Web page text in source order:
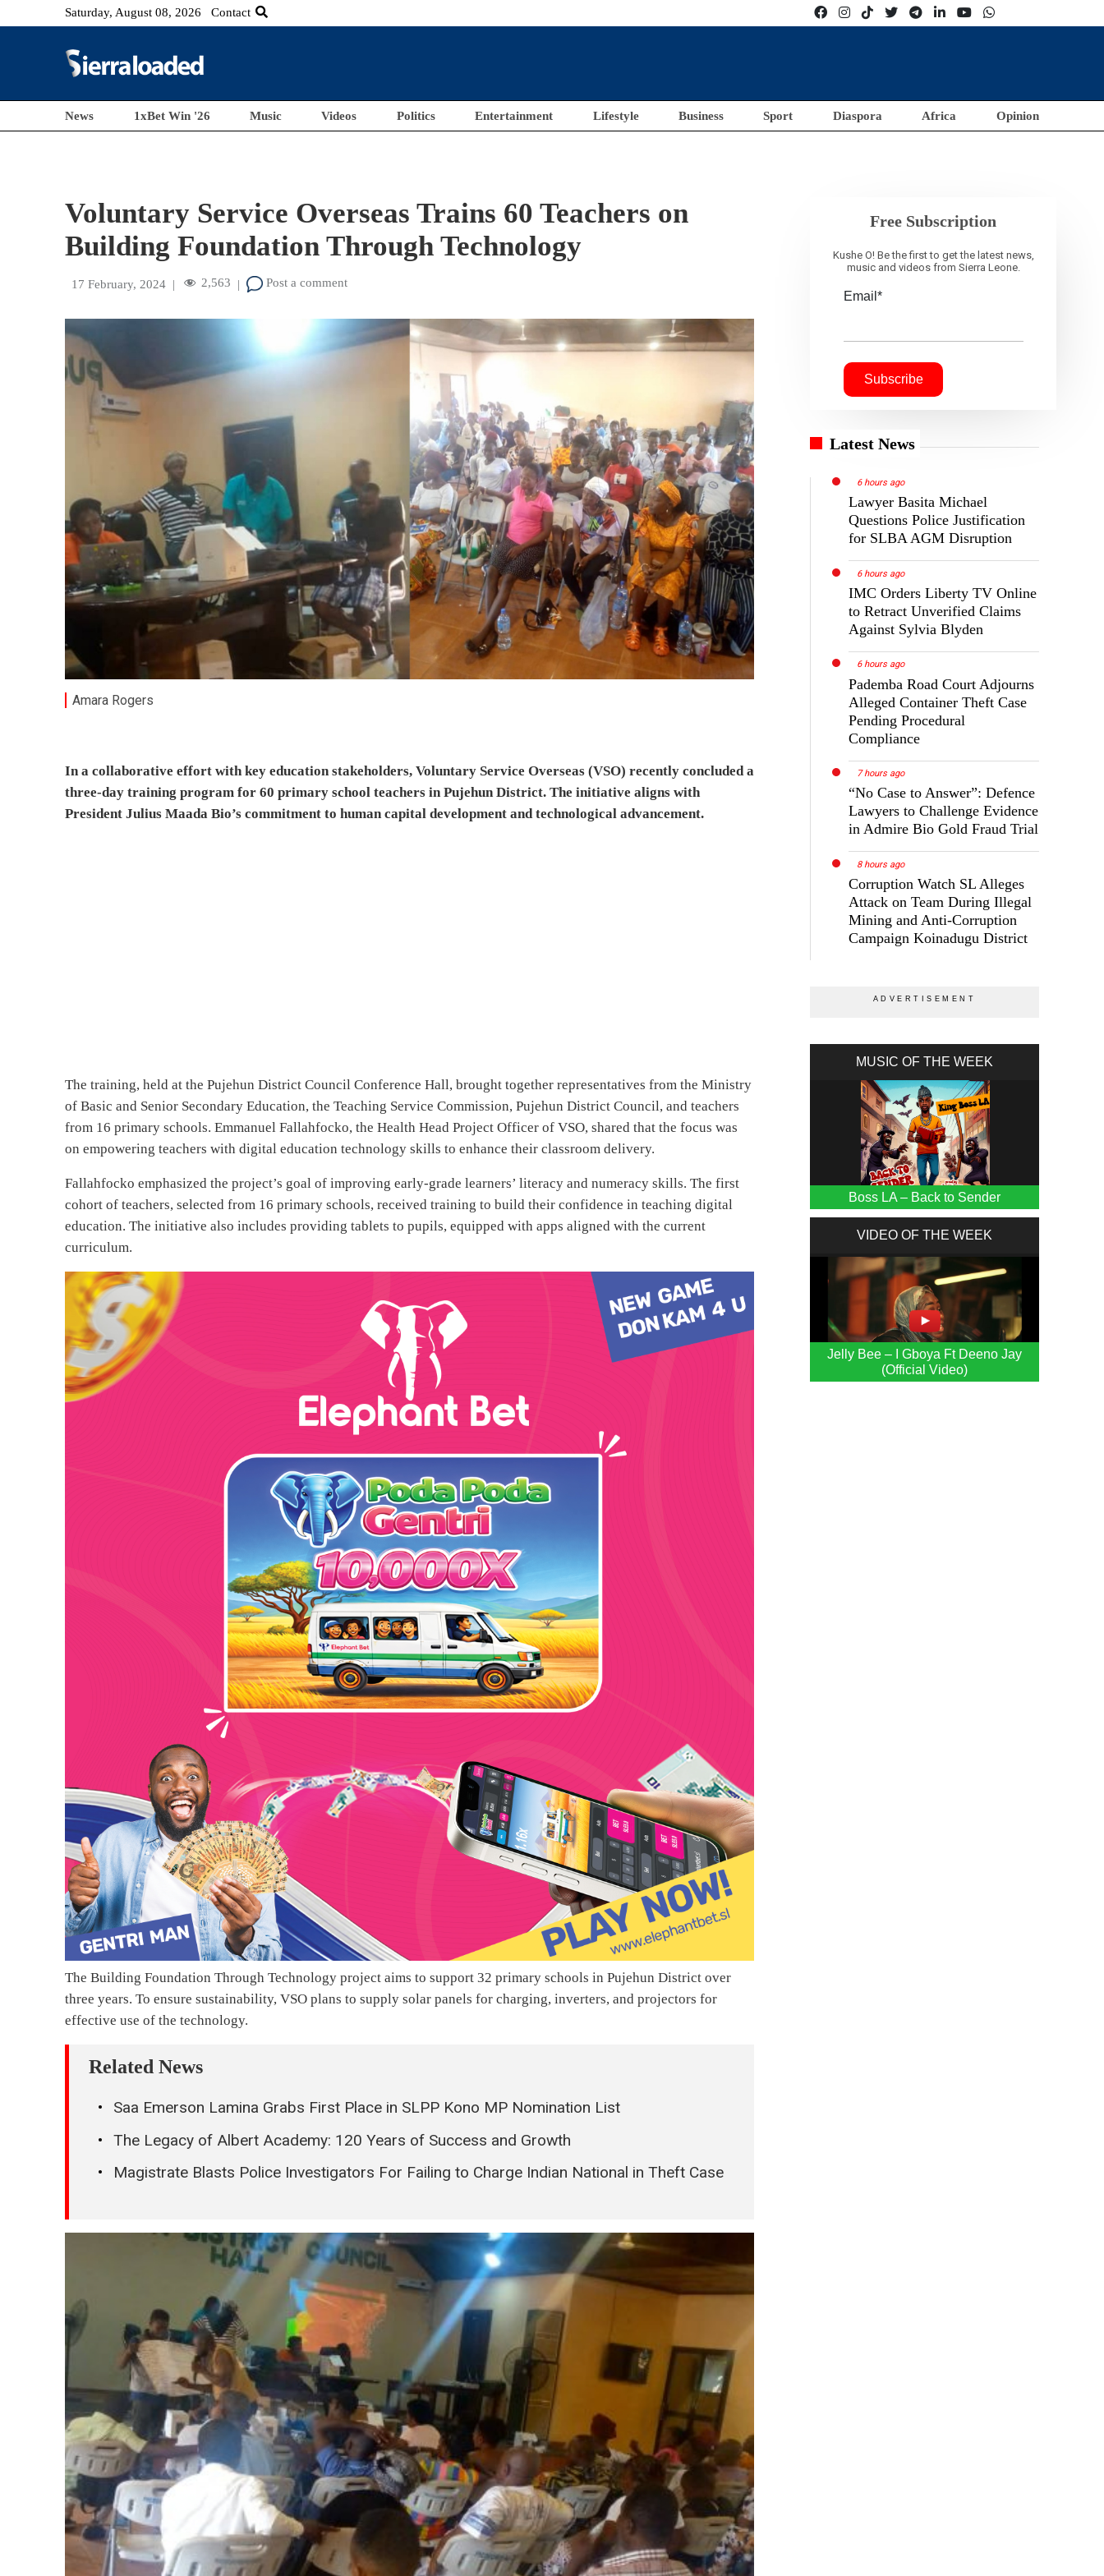
Saturday, August 08, 2026 Contact
News 1xBet Win '26 Music Videos Politics Entertainment Lifestyle Business Sport Diaspora Africa Opinion
Voluntary Service Overseas Trains 60 Teachers on
Building Foundation Through Technology
17 February, 2024 | 2,563 | Post a comment
Amara Rogers
In a collaborative effort with key education stakeholders, Voluntary Service Overseas (VSO) recently concluded a
three-day training program for 60 primary school teachers in Pujehun District. The initiative aligns with
President Julius Maada Bio’s commitment to human capital development and technological advancement.
The training, held at the Pujehun District Council Conference Hall, brought together representatives from the Ministry
of Basic and Senior Secondary Education, the Teaching Service Commission, Pujehun District Council, and teachers
from 16 primary schools. Emmanuel Fallahfocko, the Health Head Project Officer of VSO, shared that the focus was
on empowering teachers with digital education technology skills to enhance their classroom delivery.
Fallahfocko emphasized the project’s goal of improving early-grade learners’ literacy and numeracy skills. The first
cohort of teachers, selected from 16 primary schools, received training to build their confidence in teaching digital
education. The initiative also includes providing tablets to pupils, equipped with apps aligned with the current
curriculum.
The Building Foundation Through Technology project aims to support 32 primary schools in Pujehun District over
three years. To ensure sustainability, VSO plans to supply solar panels for charging, inverters, and projectors for
effective use of the technology.
Related News
Saa Emerson Lamina Grabs First Place in SLPP Kono MP Nomination List
The Legacy of Albert Academy: 120 Years of Success and Growth
Magistrate Blasts Police Investigators For Failing to Charge Indian National in Theft Case
Free Subscription
Kushe O! Be the first to get the latest news,
music and videos from Sierra Leone.
Email*
Latest News
6 hours ago
Lawyer Basita Michael
Questions Police Justification
for SLBA AGM Disruption
6 hours ago
IMC Orders Liberty TV Online
to Retract Unverified Claims
Against Sylvia Blyden
6 hours ago
Pademba Road Court Adjourns
Alleged Container Theft Case
Pending Procedural
Compliance
7 hours ago
“No Case to Answer”: Defence
Lawyers to Challenge Evidence
in Admire Bio Gold Fraud Trial
8 hours ago
Corruption Watch SL Alleges
Attack on Team During Illegal
Mining and Anti-Corruption
Campaign Koinadugu District
MUSIC OF THE WEEK
Boss LA – Back to Sender
VIDEO OF THE WEEK
Jelly Bee – I Gboya Ft Deeno Jay
(Official Video)